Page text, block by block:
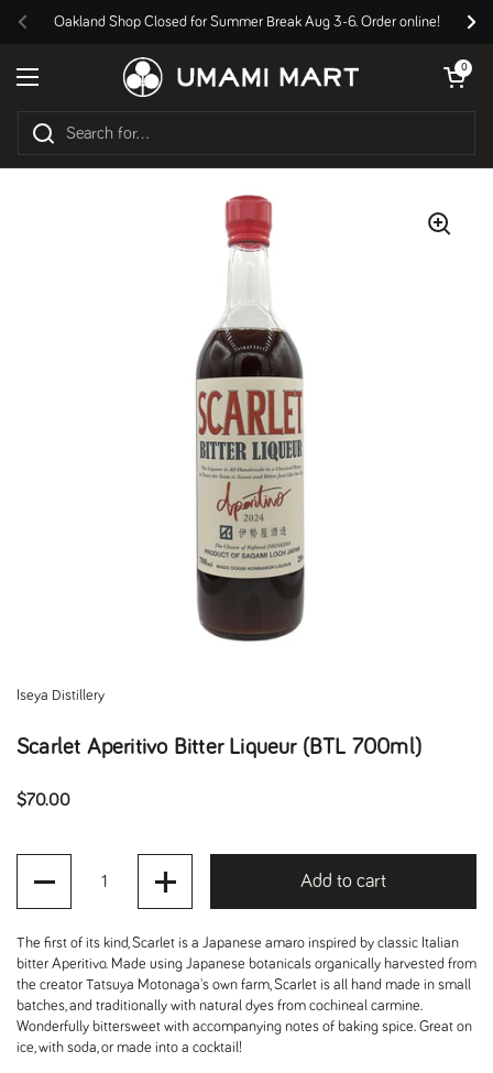
Previous
Oakland Shop Closed for Summer Break Aug 3-6. Order online!
Open menu
Open cart
0
Iseya Distillery
Scarlet Aperitivo Bitter Liqueur (BTL 700ml)
Regular price
$70.00
Add to cart
The first of its kind, Scarlet is a Japanese amaro inspired by classic Italian
bitter Aperitivo. Made using Japanese botanicals organically harvested from
the creator Tatsuya Motonaga's own farm, Scarlet is all hand made in small
batches, and traditionally with natural dyes from cochineal carmine.
Wonderfully bittersweet with accompanying notes of baking spice. Great on
ice, with soda, or made into a cocktail!